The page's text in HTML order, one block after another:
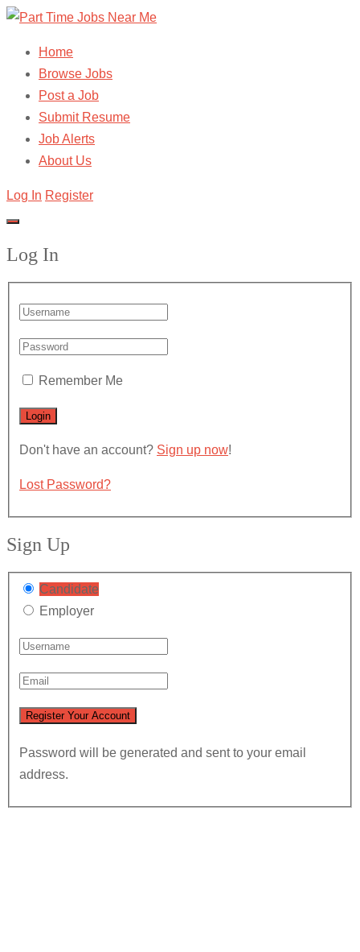
Home
Browse Jobs
Post a Job
Submit Resume
Job Alerts
About Us
Log In Register
Log In
Remember Me
Don't have an account? Sign up now!
Lost Password?
Sign Up
Candidate
Employer
Password will be generated and sent to your email
address.